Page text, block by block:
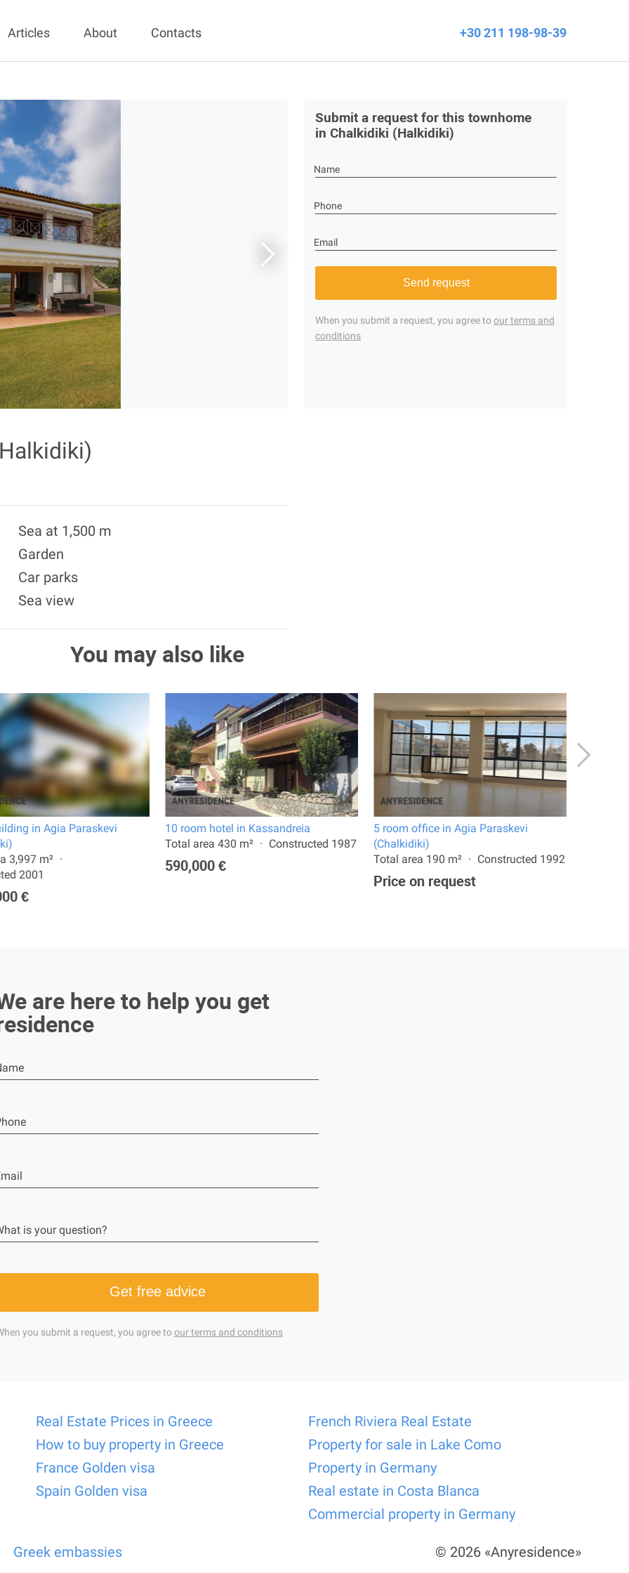
Articles About Contacts +30 211 198-98-39
Submit a request for this townhome
in Chalkidiki (Halkidiki)
Name
Phone
Email
Send request
When you submit a request, you agree toour terms and
conditions
Sea at 1,500 m
Garden
Car parks
Sea view
You may also like
in Agia Paraskevi
3,997 m²
2001
€
10 room hotel in Kassandreia
Total area 430 m²
Constructed 1987
590,000 €
5 room office in Agia Paraskevi
(Chalkidiki)
Total area 190 m²
Constructed 1992
Price on request
are here to help you get
is your question?
Get free advice
you submit a request, you agree toour terms and conditions
Real Estate Prices in Greece
How to buy property in Greece
France Golden visa
Spain Golden visa
French Riviera Real Estate
Property for sale in Lake Como
Property in Germany
Real estate in Costa Blanca
Commercial property in Germany
Greek embassies © 2026 «Anyresidence»